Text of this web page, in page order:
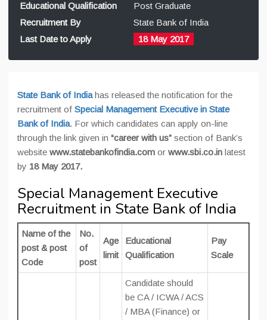
Educational Qualification
Post Graduate
Recruitment By
State Bank of India
Last Date to Apply
18 May 2017
State Bank of Indiahas released the notification for the
recruitment of Special Management Executive in State
Bank of India. For which candidates can apply on-line
through the link given in “career with us” section of Bank’s
website www.statebankofindia.com or www.sbi.co.in latest
by 18 May 2017.
Special Management Executive
Recruitment in State Bank of India
Name of the
post & post
Code
No.
of
post
Age
limit
Educational
Qualification
Pay
Scale
Candidate should
be CA / ICWA / ACS
/ MBA (Finance) or